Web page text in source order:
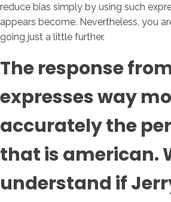
reduce bias simply by using such
appears become. Nevertheless, you
going just a little further.
The response
expresses way
accurately the
that is american.
understand if